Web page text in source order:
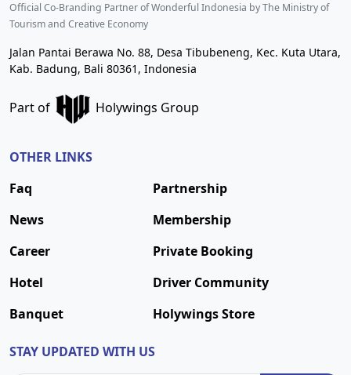
Official Co-Branding Partner of Wonderful Indonesia by The Ministry of
Tourism and Creative Economy
Jalan Pantai Berawa No. 88, Desa Tibubeneng, Kec. Kuta Utara,
Kab. Badung, Bali 80361, Indonesia
Part of Holywings Group
OTHER LINKS
Faq
Partnership
News
Membership
Career
Private Booking
Hotel
Driver Community
Banquet
Holywings Store
STAY UPDATED WITH US